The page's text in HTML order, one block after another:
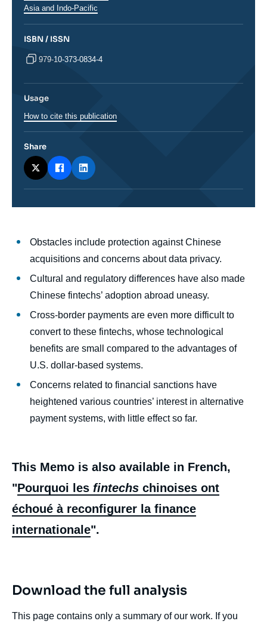
CorpsObstacles include protection against Chinese
acquisitions and concerns about data privacy.
Cultural and regulatory differences have also made
Chinese fintechs’ adoption abroad uneasy.
Cross-border payments are even more difficult to
convert to these fintechs, whose technological
benefits are small compared to the advantages of
U.S. dollar-based systems.
Concerns related to financial sanctions have
heightened various countries’ interest in alternative
payment systems, with little effect so far.
This Memo is also available in French,
"Pourquoi les fintechs chinoises ont
échoué à reconfigurer la finance
internationale".
Régions
Asia and Indo-Pacific
ISBN / ISSN
979-10-373-0834-4
Usage
How to cite this publication
Share
Download the full analysis
This page contains only a summary of our work. If you